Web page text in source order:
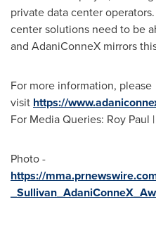
private data center
center solutions need to be
and AdaniConneX mirrors
For more information, please
visit https://
For Media Queries: Roy Paul |
Photo -
https://